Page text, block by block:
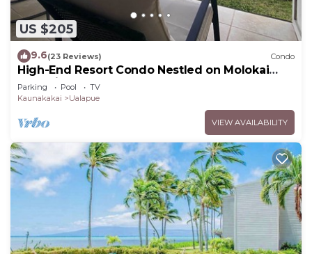
US $205
9.6(23 Reviews) Condo
High-End Resort Condo Nestled on Molokai
Shoreline
Parking Pool
TV
Kaunakakai
Ualapue
VIEW AVAILABILITY